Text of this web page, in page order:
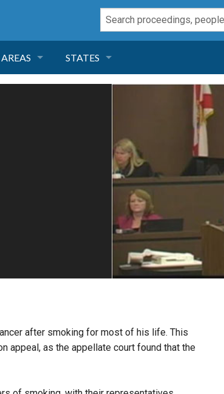
AREAS
STATES
MORE STATES
after smoking for most of his life. This
appeal, as the appellate court found that the